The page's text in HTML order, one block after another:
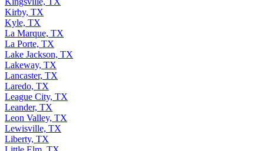
Kirby, TX
Kyle, TX
La Marque, TX
La Porte, TX
Lake Jackson, TX
Lakeway, TX
Lancaster, TX
Laredo, TX
League City, TX
Leander, TX
Leon Valley, TX
Lewisville, TX
Liberty, TX